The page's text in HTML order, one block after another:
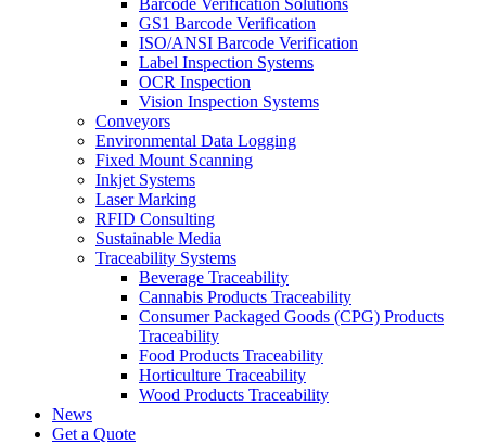
Barcode Verification Solutions
GS1 Barcode Verification
ISO/ANSI Barcode Verification
Label Inspection Systems
OCR Inspection
Vision Inspection Systems
Conveyors
Environmental Data Logging
Fixed Mount Scanning
Inkjet Systems
Laser Marking
RFID Consulting
Sustainable Media
Traceability Systems
Beverage Traceability
Cannabis Products Traceability
Consumer Packaged Goods (CPG) Products
Traceability
Food Products Traceability
Horticulture Traceability
Wood Products Traceability
News
Get a Quote